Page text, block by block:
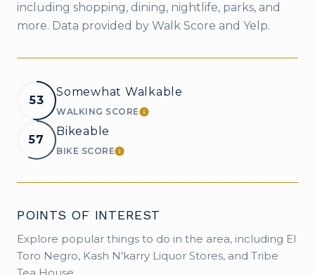
including shopping, dining, nightlife, parks, and
more. Data provided by Walk Score and Yelp.
53
Somewhat Walkable
WALKING SCORELEARN MORE
57
Bikeable
BIKE SCORELEARN MORE
POINTS OF INTEREST
Explore popular things to do in the area, including El
Toro Negro, Kash N'karry Liquor Stores, and Tribe